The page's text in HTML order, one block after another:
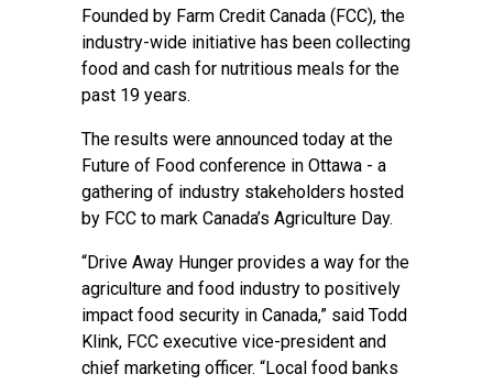
Founded by Farm Credit Canada (FCC), the
industry-wide initiative has been collecting
food and cash for nutritious meals for the
past 19 years.
The results were announced today at the
Future of Food conference in Ottawa - a
gathering of industry stakeholders hosted
by FCC to mark Canada’s Agriculture Day.
“Drive Away Hunger provides a way for the
agriculture and food industry to positively
impact food security in Canada,” said Todd
Klink, FCC executive vice-president and
chief marketing officer. “Local food banks